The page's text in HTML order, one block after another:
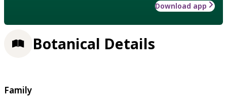
Download app
Botanical Details
Family